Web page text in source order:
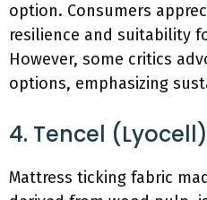
option. Consumers
resilience and suitability
However, some critics
options, emphasizing
4. Tencel
Mattress ticking fabric